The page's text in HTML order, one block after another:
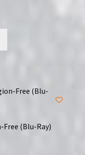
Free (Blu-Ray)